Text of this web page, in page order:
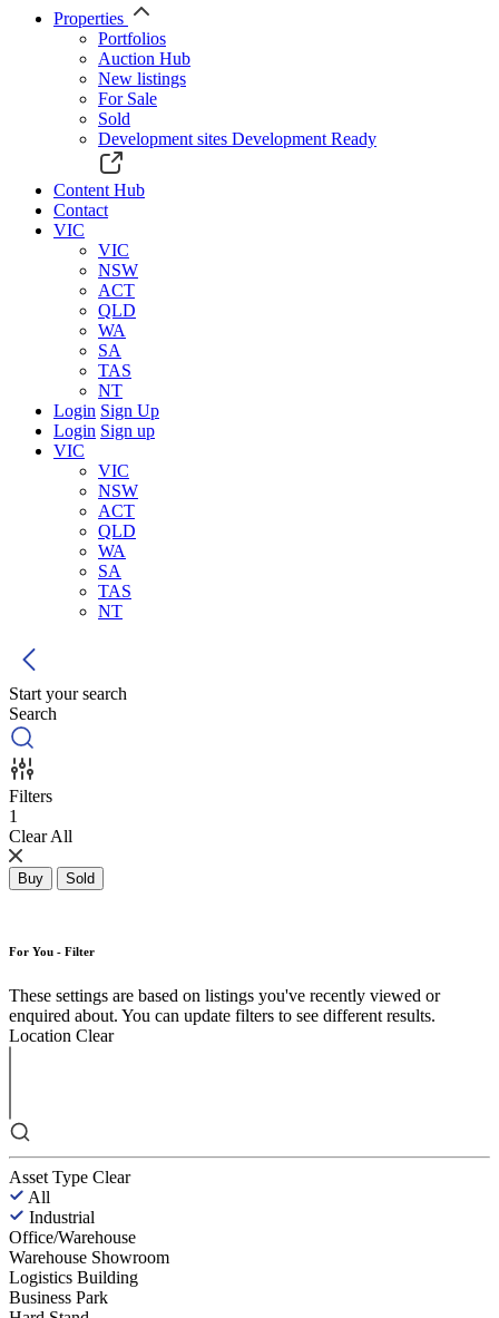
Properties
Portfolios
Auction Hub
New listings
For Sale
Sold
Development sites Development Ready
Content Hub
Contact
VIC
VIC
NSW
ACT
QLD
WA
SA
TAS
NT
Login Sign Up
Login Sign up
VIC
VIC
NSW
ACT
QLD
WA
SA
TAS
NT
Start your search
Search
Filters
1
Clear All
Buy Sold
For You - Filter
These settings are based on listings you've recently viewed or
enquired about. You can update filters to see different results.
Location Clear
Asset Type Clear
All
Industrial
Office/Warehouse
Warehouse Showroom
Logistics Building
Business Park